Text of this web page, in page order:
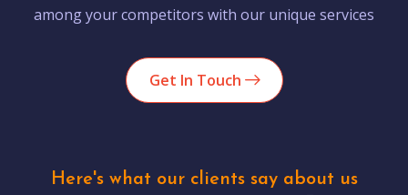
among your competitors with our unique services
Get In Touch
Here's what our clients say about us